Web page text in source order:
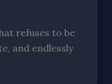
refuses to be
and endlessly